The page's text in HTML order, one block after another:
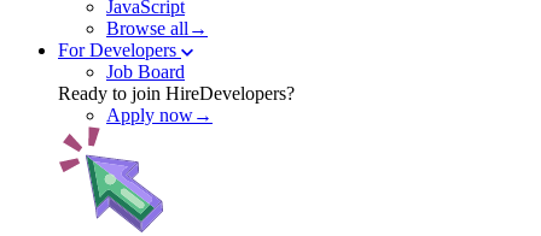
JavaScript
Browse all→
For Developers
Job Board
Ready to join HireDevelopers?
Apply now→